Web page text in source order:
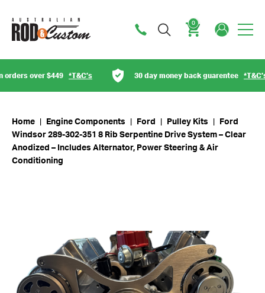
0
over $449*T&C’s 30 day money back guarentee*T&C’s
Home Engine Components Ford Pulley Kits
Ford
Windsor 289-302-351 8 Rib Serpentine Drive System – Clear
Anodized – Includes Alternator, Power Steering & Air
Conditioning
Got questions about this item?